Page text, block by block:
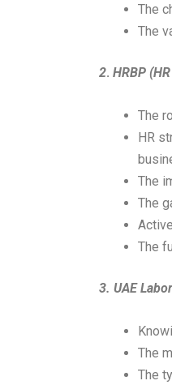
The
The
2. HRBP
The
HR
The
The
The
3. UAE
The
The